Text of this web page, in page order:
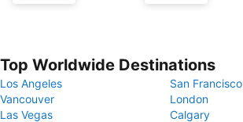
Top Worldwide Destinations
Los Angeles
San Francisco
Vancouver
London
Las Vegas
Calgary